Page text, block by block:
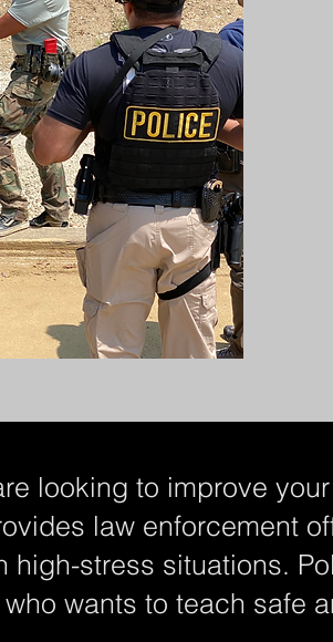
looking to improve
law enforcement
high-stress situations.
wants to teach safe